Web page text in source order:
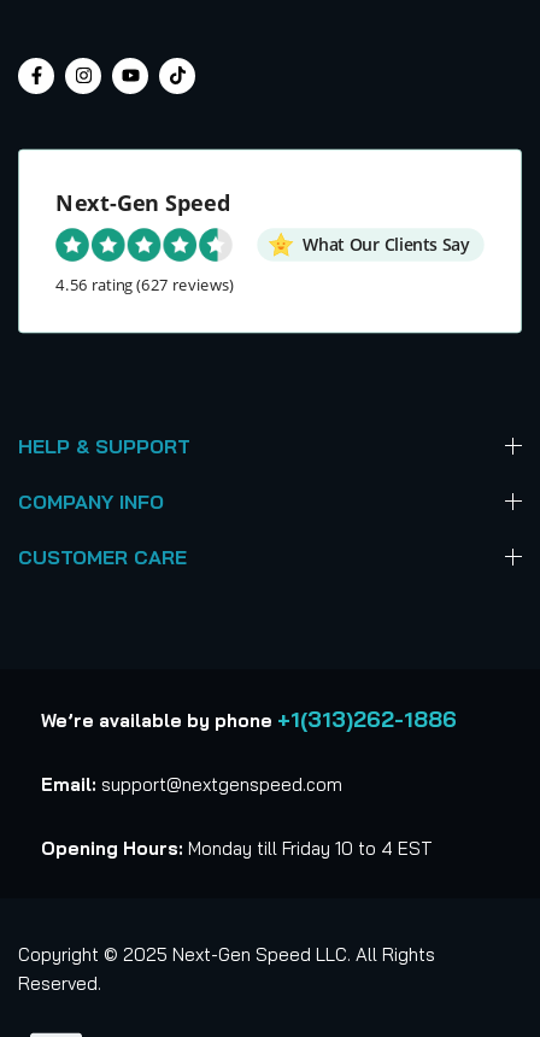
Next-Gen Speed
What Our Clients Say
4.56 rating(627 reviews)
HELP & SUPPORT
COMPANY INFO
CUSTOMER CARE
We’re available by phone +1(313)262-1886
Email: support@nextgenspeed.com
Opening Hours: Monday till Friday 10 to 4 EST
Copyright © 2025 Next-Gen Speed LLC. All Rights
Reserved.